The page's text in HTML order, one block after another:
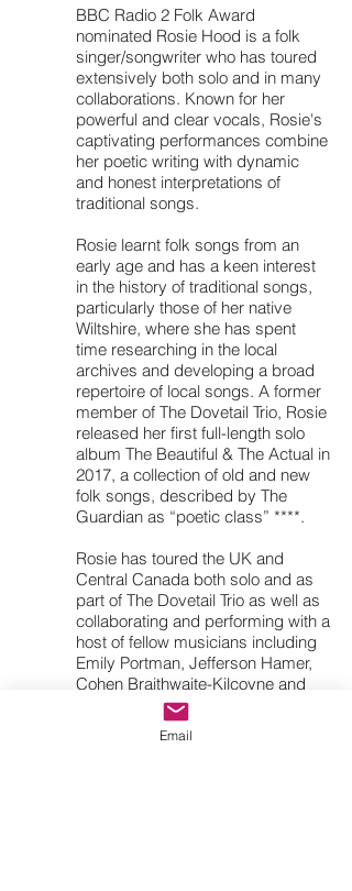
BBC Radio 2 Folk Award
nominated Rosie Hood is a folk
singer/songwriter who has toured
extensively both solo and in many
collaborations. Known for her
powerful and clear vocals, Rosie's
captivating performances combine
her poetic writing with dynamic
and honest interpretations of
traditional songs.
Rosie learnt folk songs from an
early age and has a keen interest
in the history of traditional songs,
particularly those of her native
Wiltshire, where she has spent
time researching in the local
archives and developing a broad
repertoire of local songs. A former
member of The Dovetail Trio, Rosie
released her first full-length solo
album The Beautiful & The Actual in
2017, a collection of old and new
folk songs, described by The
Guardian as “poetic class” ****.
Rosie has toured the UK and
Central Canada both solo and as
part of The Dovetail Trio as well as
collaborating and performing with a
host of fellow musicians including
Emily Portman, Jefferson Hamer,
Cohen Braithwaite-Kilcoyne and
the Andy May Trio. Rosie is
currently performing with Nicola
Beazley (fiddles, vocals), Robyn
Email